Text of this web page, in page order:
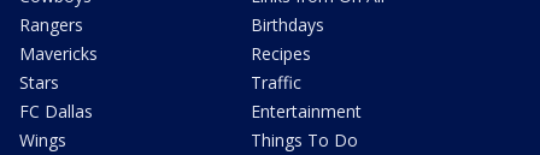
Rangers
Mavericks
Stars
FC Dallas
Wings
Birthdays
Recipes
Traffic
Entertainment
Things To Do